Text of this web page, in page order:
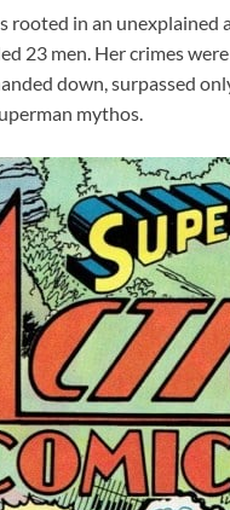
rooted in an unexplained
23 men. Her crimes
down, surpassed
mythos.